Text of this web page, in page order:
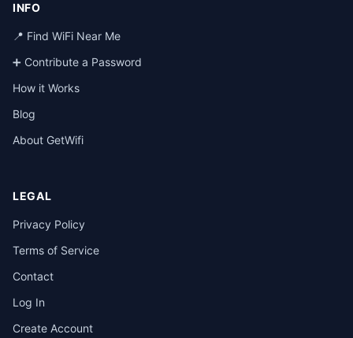
INFO
📍 Find WiFi Near Me
➕ Contribute a Password
How it Works
Blog
About GetWifi
LEGAL
Privacy Policy
Terms of Service
Contact
Log In
Create Account